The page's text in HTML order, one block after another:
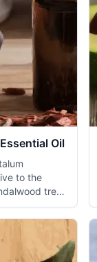
Oil
to the
tree